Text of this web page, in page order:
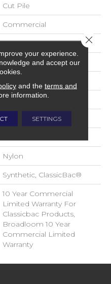
Cut Pile
Commercial
12 Ft
12 Ft
Nylon
36.3 Oz/yd²
Nylon
Synthetic, ClassicBac®
10 Year Commercial
Limited Warranty For
Classicbac Products,
Broadloom 10 Year
Commercial Limited
Warranty
your experience.
and accept our
and the terms and
information.
SETTINGS
Close